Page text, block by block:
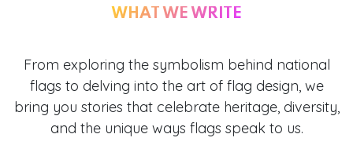
WHAT WE WRITE
From exploring the symbolism behind national
flags to delving into the art of flag design, we
bring you stories that celebrate heritage, diversity,
and the unique ways flags speak to us.